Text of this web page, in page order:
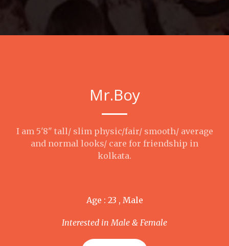
Mr.Boy
I am 5'8" tall/ slim physic/fair/ smooth/ average
and normal looks/ care for friendship in
kolkata.
Age : 23 , Male
Interested in Male & Female